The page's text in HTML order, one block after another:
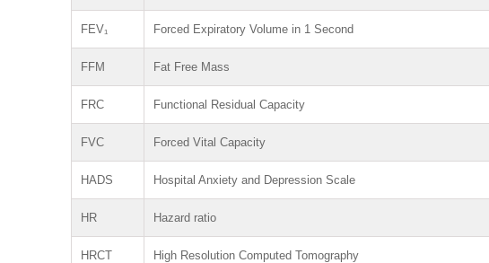
FEV₁ Forced Expiratory Volume in 1 Second
FFM Fat Free Mass
FRC Functional Residual Capacity
FVC Forced Vital Capacity
HADS Hospital Anxiety and Depression Scale
HR Hazard ratio
HRCT High Resolution Computed Tomography